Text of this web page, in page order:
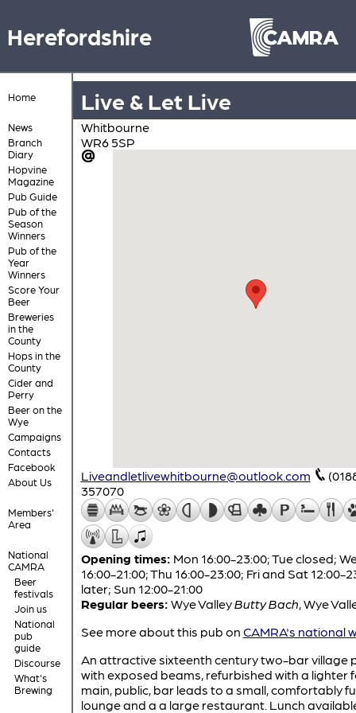
Herefordshire
Home
News
Branch
Diary
Hopvine
Magazine
Pub Guide
Pub of the
Season
Winners
Pub of the
Year
Winners
Score Your
Beer
Breweries
in the
County
Hops in the
County
Cider and
Perry
Beer on the
Wye
Campaigns
Contacts
Facebook
About Us
Members'
Area
National
CAMRA
Beer
festivals
Join us
National
pub
guide
Discourse
What's
Brewing
Live & Let Live
Whitbourne
WR6 5SP
Liveandletlivewhitbourne@outlook.com
357070
Opening times: Mon 16:00-23:00; Tue closed;
16:00-21:00; Thu 16:00-23:00; Fri and Sat 12:00-
later; Sun 12:00-21:00
Regular beers: Wye ValleyButty Bach Wye
See more about this pub on CAMRA's national
An attractive sixteenth century two-bar village
with exposed beams, refurbished with a lighter
main, public, bar leads to a small, comfortably
lounge and a a large restaurant. Lunch